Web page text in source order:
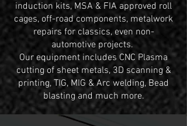
induction kits, MSA & FIA approved roll
cages, off-road components, metalwork
repairs for classics, even non-
automotive projects.
Our equipment includes CNC Plasma
cutting of sheet metals, 3D scanning &
printing, TIG, MIG & Arc welding, Bead
blasting and much more.